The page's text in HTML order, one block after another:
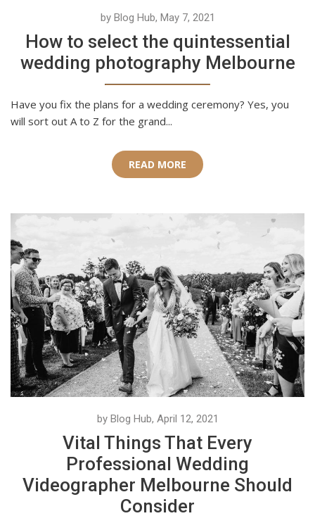
by Blog Hub, May 7, 2021
How to select the quintessential
wedding photography Melbourne
Have you fix the plans for a wedding ceremony? Yes, you
will sort out A to Z for the grand...
READ MORE
by Blog Hub, April 12, 2021
Vital Things That Every
Professional Wedding
Videographer Melbourne Should
Consider